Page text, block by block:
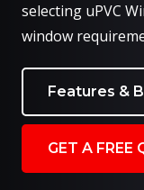
selecting uPVC
window
Features &
GET A FREE